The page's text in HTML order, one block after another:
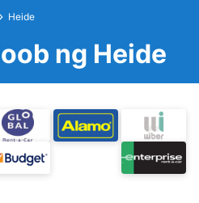
Heide
ng Heide